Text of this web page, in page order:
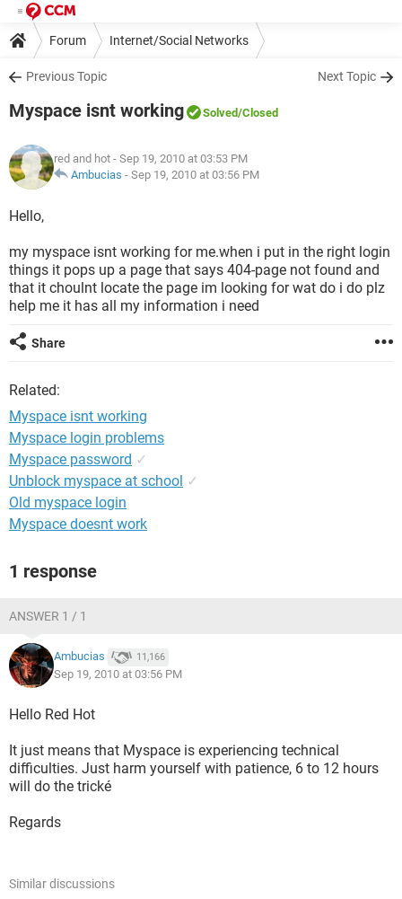
Forum Internet/Social Networks
Previous Topic Next Topic
Myspace isnt working Solved/Closed
red and hot - Sep 19, 2010 at 03:53 PM
Ambucias - Sep 19, 2010 at 03:56 PM
Hello,
my myspace isnt working for me.when i put in the right login
things it pops up a page that says 404-page not found and
that it choulnt locate the page im looking for wat do i do plz
help me it has all my information i need
Share
Related:
Myspace isnt working
Myspace login problems
Myspace password ✓
Unblock myspace at school ✓
Old myspace login
Myspace doesnt work
1 response
ANSWER 1 / 1
Ambucias 11,166
Sep 19, 2010 at 03:56 PM
Hello Red Hot
It just means that Myspace is experiencing technical
difficulties. Just harm yourself with patience, 6 to 12 hours
will do the trické
Regards
Similar discussions